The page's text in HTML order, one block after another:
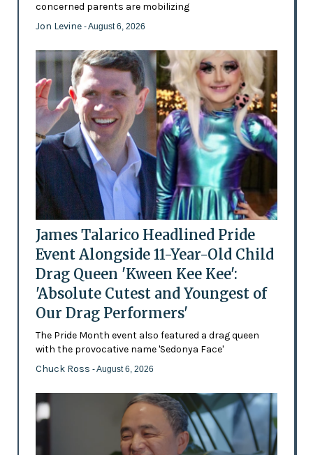
concerned parents are mobilizing
Jon Levine - August 6, 2026
James Talarico Headlined Pride
Event Alongside 11-Year-Old Child
Drag Queen 'Kween Kee Kee':
'Absolute Cutest and Youngest of
Our Drag Performers'
The Pride Month event also featured a drag queen
with the provocative name 'Sedonya Face'
Chuck Ross - August 6, 2026